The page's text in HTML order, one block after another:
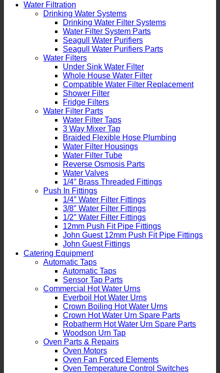
Water Filtration
Drinking Water Systems
Drinking Water Filter Systems
Water Filter System Parts
Seagull Water Purifiers
Seagull Water Purifiers Parts
Water Filters
Under Sink Water Filter
Whole House Water Filter
Compatible Water Filter Replacement
Shower Filter
Fridge Filters
Water Filter Parts
Water Filter Taps
3 Way Mixer Tap
Braided Flexible Hose Plumbing
Water Filter Housings
Water Filter Tube
Reverse Osmosis Parts
Water Valves
1/4″ Brass Threaded Fittings
Push In Fittings
1/4″ Water Filter Fittings
3/8″ Water Filter Fittings
1/2″ Water Filter Fittings
12mm Push Fit Pipe Fittings
John Guest 12mm Push Fit Pipe Fittings
John Guest Fittings
Catering Equipment
Automatic Taps
Automatic Taps
Sensor Tap Parts
Commercial Hot Water Urns
Everboil Hot Water Urns
Crown Boiling Hot Water Urns
Crown Hot Water Urn Spare Parts
Robatherm Hot Water Urn Spare Parts
Woodson Urn Tap
Oven Parts & Repairs
Oven Motors
Oven Fan Forced Elements
Oven Temperature Control Switches